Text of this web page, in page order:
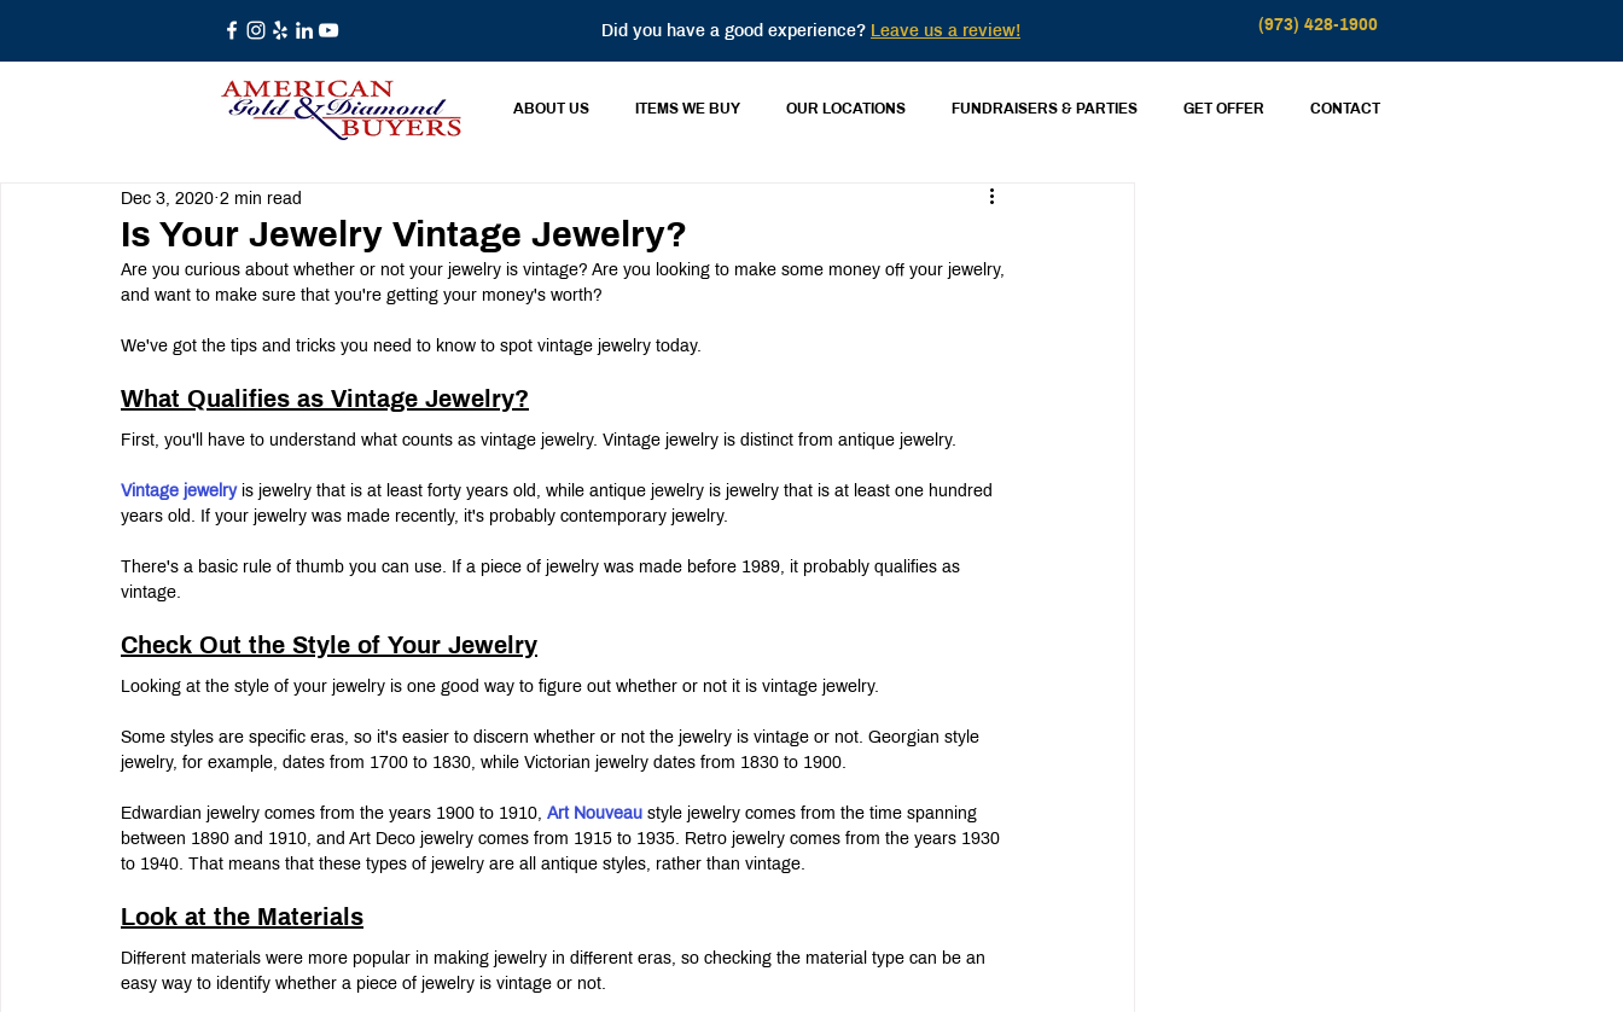
Did you have a good experience? Leave us a review! (973) 428-1900
ABOUT US ITEMS WE BUY OUR LOCATIONS FUNDRAISERS & PARTIES GET OFFER CONTACT
Is Your Jewelry Vintage Jewelry?
Dec 3, 2020 2 min read
Are you curious about whether or not your jewelry is vintage? Are you looking to make some money off your jewelry,
and want to make sure that you're getting your money's worth?
We've got the tips and tricks you need to know to spot vintage jewelry today.
What Qualifies as Vintage Jewelry?
First, you'll have to understand what counts as vintage jewelry. Vintage jewelry is distinct from antique jewelry.
Vintage jewelry is jewelry that is at least forty years old, while antique jewelry is jewelry that is at least one hundred
years old. If your jewelry was made recently, it's probably contemporary jewelry.
There's a basic rule of thumb you can use. If a piece of jewelry was made before 1989, it probably qualifies as
vintage.
Check Out the Style of Your Jewelry
Looking at the style of your jewelry is one good way to figure out whether or not it is vintage jewelry.
Some styles are specific eras, so it's easier to discern whether or not the jewelry is vintage or not. Georgian style
jewelry, for example, dates from 1700 to 1830, while Victorian jewelry dates from 1830 to 1900.
Edwardian jewelry comes from the years 1900 to 1910, Art Nouveau style jewelry comes from the time spanning
between 1890 and 1910, and Art Deco jewelry comes from 1915 to 1935. Retro jewelry comes from the years 1930
to 1940. That means that these types of jewelry are all antique styles, rather than vintage.
Look at the Materials
Different materials were more popular in making jewelry in different eras, so checking the material type can be an
easy way to identify whether a piece of jewelry is vintage or not.